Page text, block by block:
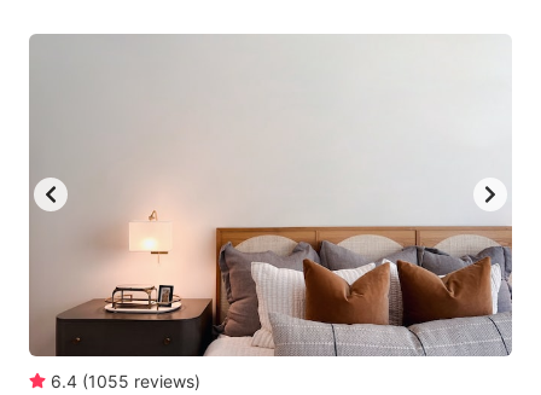
6.4 (1055 reviews)